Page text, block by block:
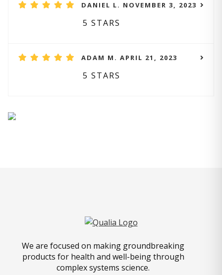
DANIEL L. NOVEMBER 3, 2023
5 STARS
ADAM M. APRIL 21, 2023
5 STARS
We are focused on making groundbreaking
products for health and well-being through
complex systems science.